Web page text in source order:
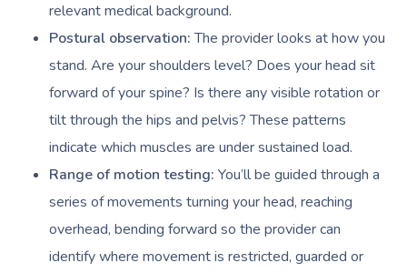
relevant medical background.
Postural observation:The provider looks at how you
stand. Are your shoulders level? Does your head sit
forward of your spine? Is there any visible rotation or
tilt through the hips and pelvis? These patterns
indicate which muscles are under sustained load.
Range of motion testing: You’ll be guided through a
series of movements turning your head, reaching
overhead, bending forward so the provider can
identify where movement is restricted, guarded or